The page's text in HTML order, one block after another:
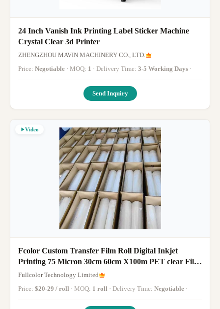
24 Inch Vanish Ink Printing Label Sticker Machine
Crystal Clear 3d Printer
ZHENGZHOU MAVIN MACHINERY CO., LTD.
Price: Negotiable · MOQ: 1 · Delivery Time: 3-5 Working Days ·
Send Inquiry
Video
Fcolor Custom Transfer Film Roll Digital Inkjet
Printing 75 Micron 30cm 60cm X100m PET clear Film
Transfer DTF Pet Film
Fullcolor Technology Limited
Price: $20-29 / roll · MOQ: 1 roll · Delivery Time: Negotiable ·